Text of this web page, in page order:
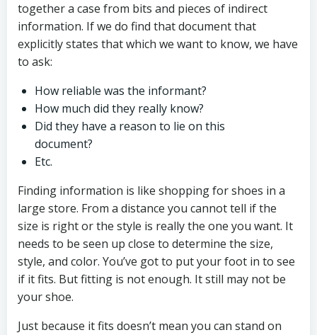
together a case from bits and pieces of indirect
information. If we do find that document that
explicitly states that which we want to know, we have
to ask:
How reliable was the informant?
How much did they really know?
Did they have a reason to lie on this
document?
Etc.
Finding information is like shopping for shoes in a
large store. From a distance you cannot tell if the
size is right or the style is really the one you want. It
needs to be seen up close to determine the size,
style, and color. You’ve got to put your foot in to see
if it fits. But fitting is not enough. It still may not be
your shoe.
Just because it fits doesn’t mean you can stand on